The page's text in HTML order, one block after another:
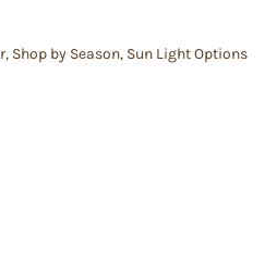
, Shop by Season, Sun Light Options